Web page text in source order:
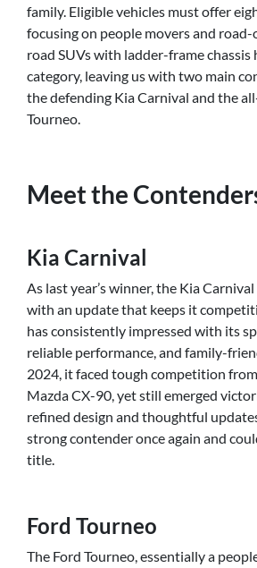
family. Eligible vehicles must offer
focusing on people movers and
road SUVs with ladder-frame chassis
category, leaving us with two main
the defending Kia Carnival and the
Tourneo.
Meet the
Kia Carnival
As last year’s winner, the Kia
with an update that keeps it
has consistently impressed with its
reliable performance, and family-
2024, it faced tough competition
Mazda CX-90, yet still emerged
refined design and thoughtful
strong contender once again and
title.
Ford Tourneo
The Ford Tourneo, essentially a